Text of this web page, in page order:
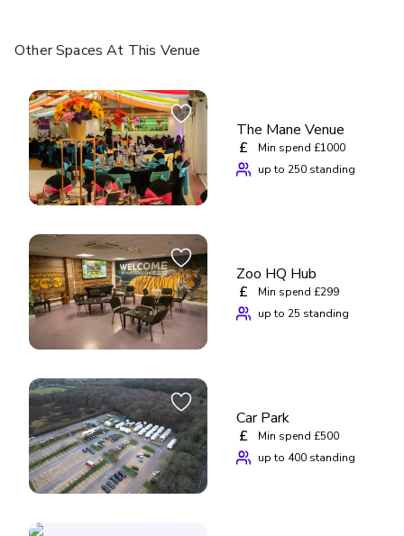
Other Spaces At This Venue
The Mane Venue
£
Min spend £1000
up to 250 standing
Zoo HQ Hub
£
Min spend £299
up to 25 standing
Car Park
£
Min spend £500
up to 400 standing